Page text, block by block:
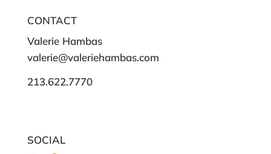
CONTACT
Valerie Hambas
valerie@valeriehambas.com
213.622.7770
SOCIAL